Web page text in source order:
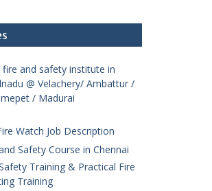
fire and safety institute in
@ Velachery/ Ambattur /
/ Madurai
Watch Job Description
Safety Course in Chennai
Training & Practical Fire
Training